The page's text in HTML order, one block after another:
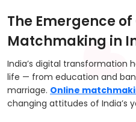
The Emergence
Matchmaking in
India’s digital transformation
life — from education and
marriage. Online
changing attitudes of India’s